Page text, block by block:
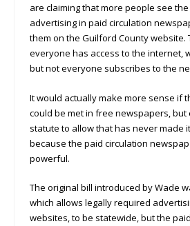
are claiming that more people see
advertising in paid circulation
them on the Guilford County website.
everyone has access to the internet,
but not everyone subscribes to the
It would actually make more sense if
could be met in free newspapers, but
statute to allow that has never made
because the paid circulation
powerful.
The original bill introduced by Wade
which allows legally required
websites, to be statewide, but the